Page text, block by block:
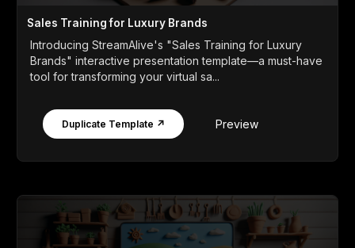
Sales Training for Luxury Brands
Introducing StreamAlive's "Sales Training for Luxury
Brands" interactive presentation template—a must-have
tool for transforming your virtual sa...
Duplicate Template ↗ Preview